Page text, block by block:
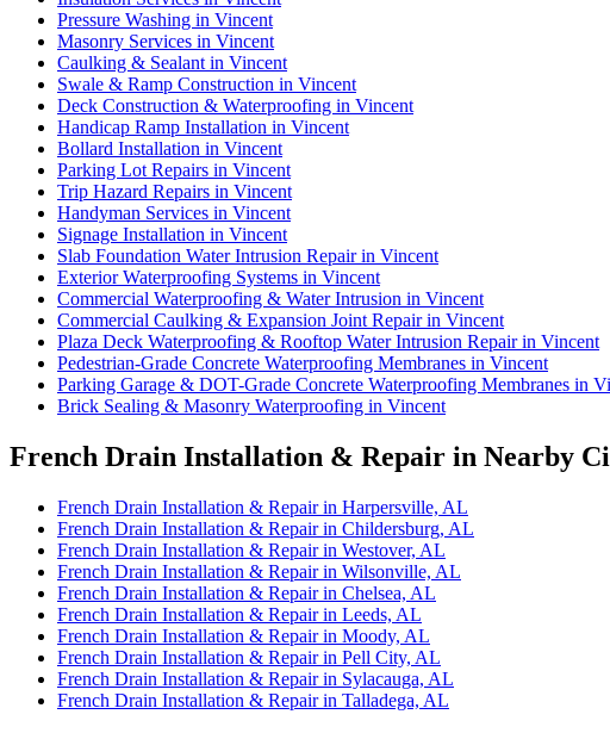
Pressure Washing in Vincent
Masonry Services in Vincent
Caulking & Sealant in Vincent
Swale & Ramp Construction in Vincent
Deck Construction & Waterproofing in Vincent
Handicap Ramp Installation in Vincent
Bollard Installation in Vincent
Parking Lot Repairs in Vincent
Trip Hazard Repairs in Vincent
Handyman Services in Vincent
Signage Installation in Vincent
Slab Foundation Water Intrusion Repair in Vincent
Exterior Waterproofing Systems in Vincent
Commercial Waterproofing & Water Intrusion in Vincent
Commercial Caulking & Expansion Joint Repair in Vincent
Plaza Deck Waterproofing & Rooftop Water Intrusion Repair in Vincent
Pedestrian-Grade Concrete Waterproofing Membranes in Vincent
Parking Garage & DOT-Grade Concrete Waterproofing Membranes in
Brick Sealing & Masonry Waterproofing in Vincent
French Drain Installation & Repair in Nearby
French Drain Installation & Repair in Harpersville, AL
French Drain Installation & Repair in Childersburg, AL
French Drain Installation & Repair in Westover, AL
French Drain Installation & Repair in Wilsonville, AL
French Drain Installation & Repair in Chelsea, AL
French Drain Installation & Repair in Leeds, AL
French Drain Installation & Repair in Moody, AL
French Drain Installation & Repair in Pell City, AL
French Drain Installation & Repair in Sylacauga, AL
French Drain Installation & Repair in Talladega, AL